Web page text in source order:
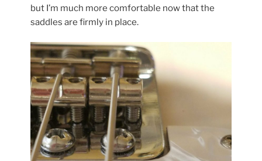
to
See”
but I’m much more comfortable now that the
saddles are firmly in place.